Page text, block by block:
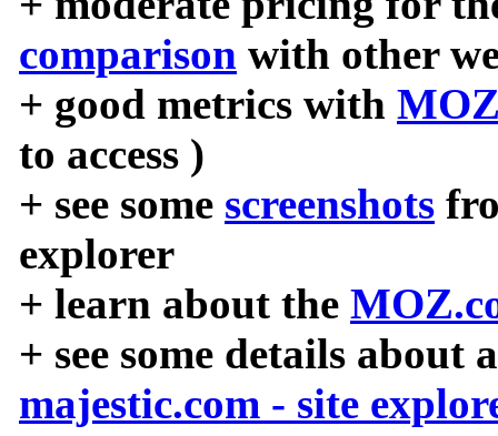
comparison with other
+ good metrics with
to access )
+ see some screenshots
explorer
+ learn about the
+ see some details about
majestic.com - site